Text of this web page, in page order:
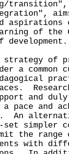
transition",
aspirations
of the
development.
of
a
and duly
pace and
An
simpler
the
with